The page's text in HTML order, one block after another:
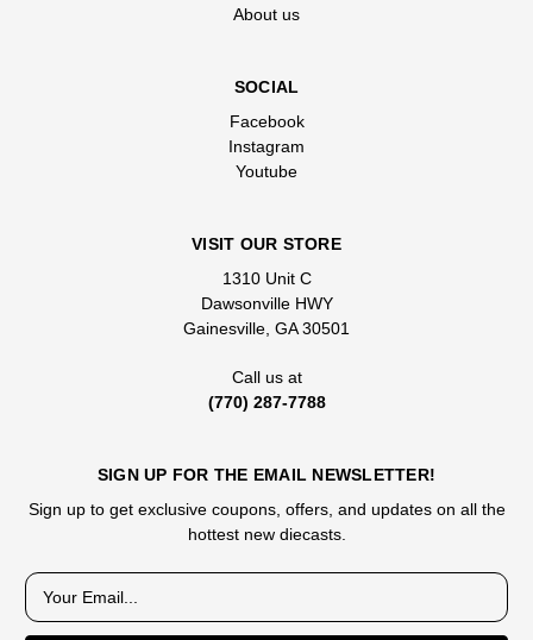
About us
SOCIAL
Facebook
Instagram
Youtube
VISIT OUR STORE
1310 Unit C
Dawsonville HWY
Gainesville, GA 30501
Call us at
(770) 287-7788
SIGN UP FOR THE EMAIL NEWSLETTER!
Sign up to get exclusive coupons, offers, and updates on all the
hottest new diecasts.
E
m
a